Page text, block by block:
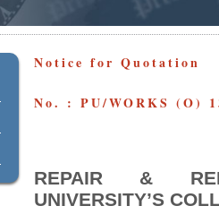
Notice for Quotation
No. : PU/WORKS (O)
REPAIR &
UNIVERSITY’S